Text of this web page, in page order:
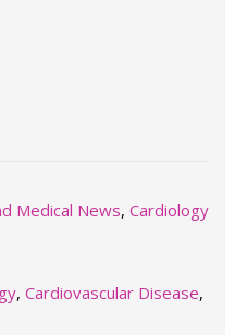
Medical News, Cardiology
, Cardiovascular Disease,